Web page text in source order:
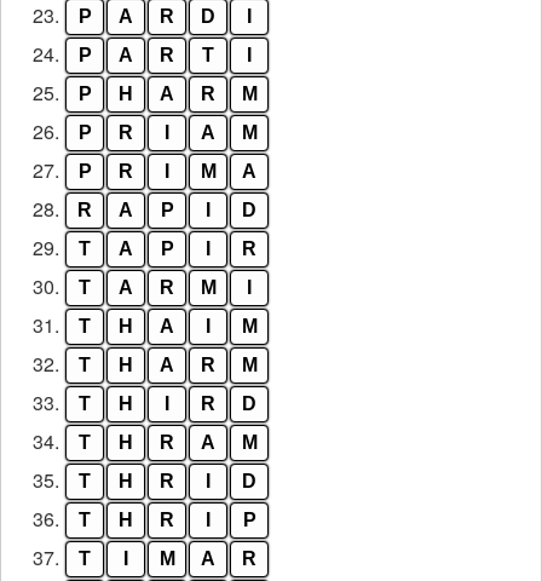
23. P A R D
24. P A R T
25. P H A R M
26. P R A M
27. P R M A
28. R A P D
29. T A P R
30. T A R M
31. T H A M
32. T H A R M
33. T H R D
34. T H R A M
35. T H R D
36. T H R P
37. T M A R